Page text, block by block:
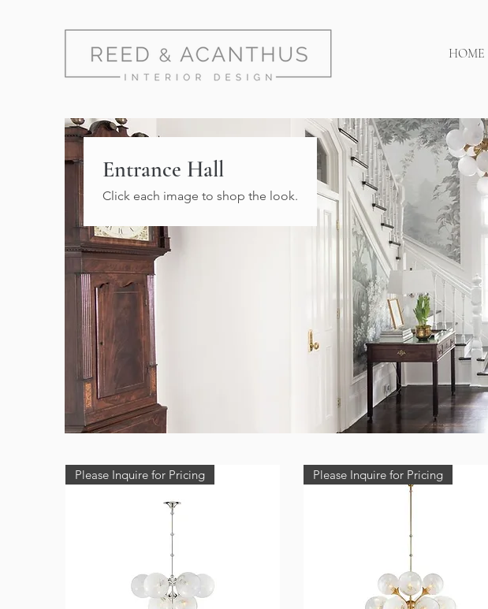
HOME
Entrance Hall
Click each image to shop the look.
Please Inquire for Pricing Please Inquire for Pricing